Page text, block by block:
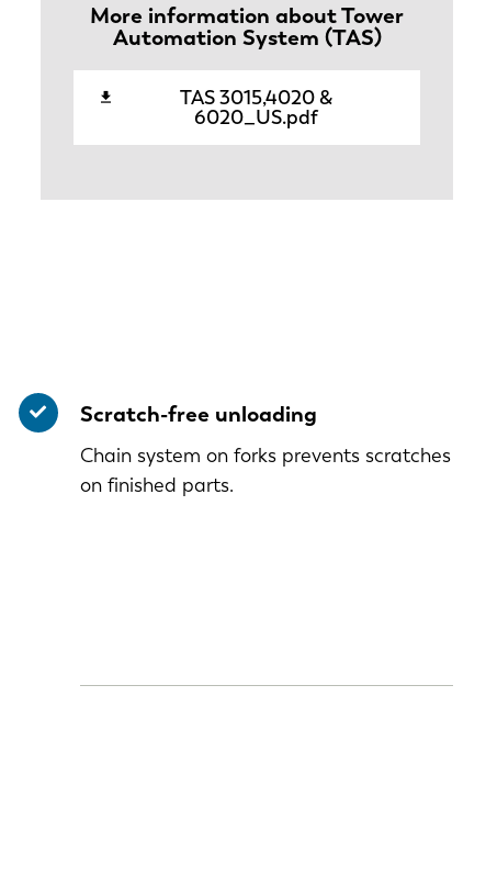
More information about Tower
Automation System (TAS)
TAS 3015,4020 &
6020_US.pdf
Scratch-free unloading
Chain system on forks prevents scratches
on finished parts.